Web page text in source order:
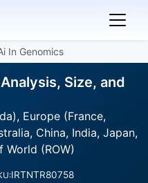
In Genomics
Size, and
Europe (France,
China, India, Japan,
World (ROW)
IRTNTR80758